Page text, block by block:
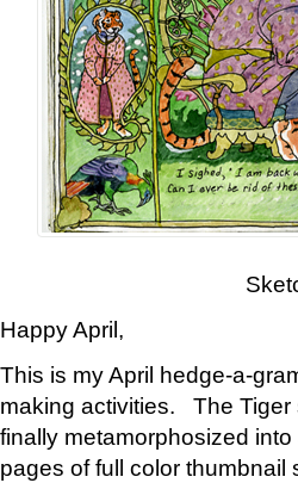
Happy April,
This is my April hedge-a-
making activities. The Tiger
finally metamorphosized
pages of full color